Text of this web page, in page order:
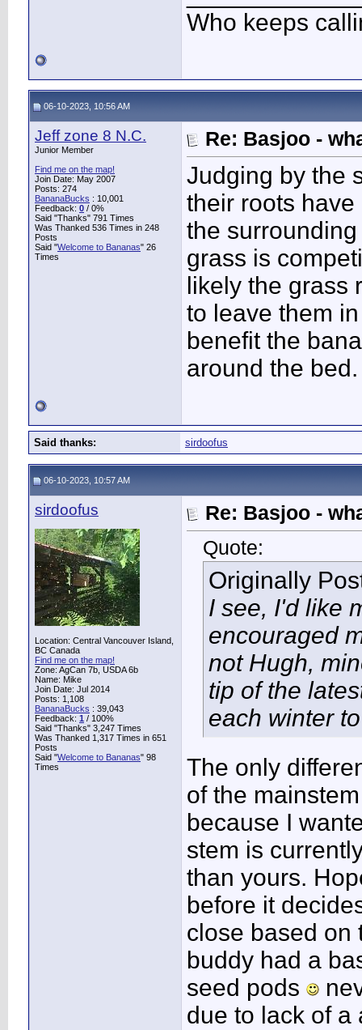
Who keeps
06-10-2023, 10:56 AM
Jeff zone 8 N.C.
Junior Member
Find me on the map!
Join Date: May 2007
Posts: 274
BananaBucks : 10,001
Feedback: 0 / 0%
Said "Thanks" 791 Times
Was Thanked 536 Times in 248
Posts
Said "Welcome to Bananas" 26
Times
Re: Basjoo -
Judging by the
their roots
the
grass is
likely the grass
to leave them
benefit the
around the bed.
Said thanks: sirdoofus
06-10-2023, 10:57 AM
sirdoofus
Location: Central Vancouver Island,
BC Canada
Find me on the map!
Zone: AgCan 7b, USDA 6b
Name: Mike
Join Date: Jul 2014
Posts: 1,108
BananaBucks : 39,043
Feedback: 1 / 100%
Said "Thanks" 3,247 Times
Was Thanked 1,317 Times in 651
Posts
Said "Welcome to Bananas" 98
Times
Re: Basjoo -
Quote:
Originally
I see, I'd like
encouraged
not Hugh,
tip of the
each winter
The only
of the
because I
stem is
than yours.
before it
close based on
buddy had a
seed pods
due to lack of a